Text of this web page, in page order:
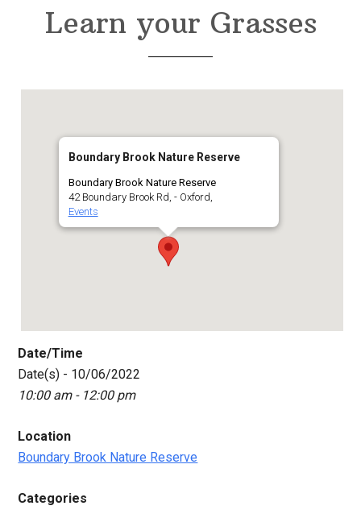
Learn your Grasses
Boundary Brook Nature Reserve
Boundary Brook Nature Reserve
42 Boundary Brook Rd, - Oxford,
Events
Date/Time
Date(s) - 10/06/2022
10:00 am - 12:00 pm
Location
Boundary Brook Nature Reserve
Categories